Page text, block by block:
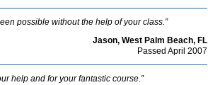
possible without the help of your class.”
Jason, West Palm Beach, FL
Passed April 2007
help and for your fantastic course.”